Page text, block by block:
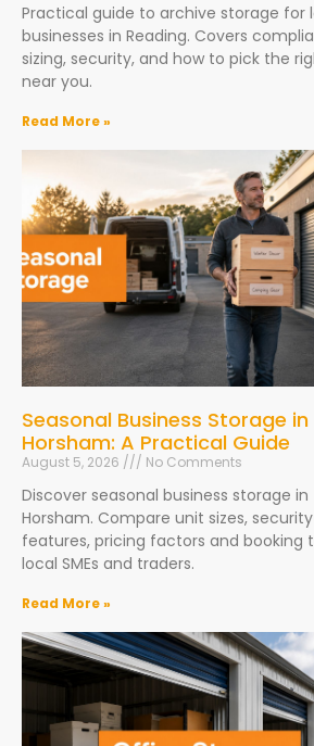
Practical guide to archive storage for
businesses in Reading. Covers
sizing, security, and how to pick the
near you.
Read More »
Seasonal Business Storage in
Horsham: A Practical Guide
August 5, 2026 No Comments
Discover seasonal business storage in
Horsham. Compare unit sizes, security
features, pricing factors and booking
local SMEs and traders.
Read More »